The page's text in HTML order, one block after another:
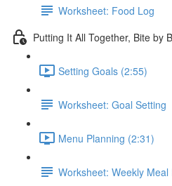
Worksheet: Food Log
Putting It All Together, Bite by
Setting Goals (2:55)
Worksheet: Goal Setting
Menu Planning (2:31)
Worksheet: Weekly Meal